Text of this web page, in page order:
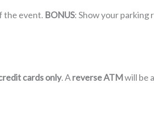
the event. BONUS: Show your parking
cards only. Areverse ATMwill be